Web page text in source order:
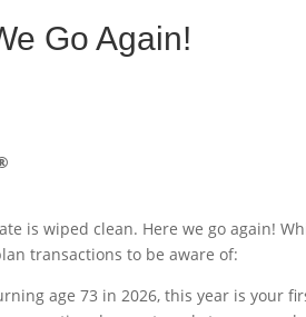
Go Again!
is wiped clean. Here we go again!
transactions to be aware of:
age 73 in 2026, this year is your